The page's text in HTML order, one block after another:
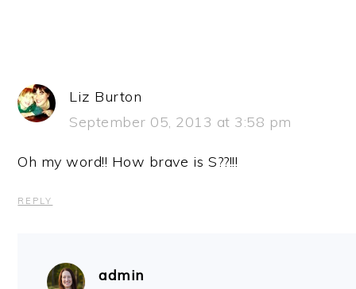
Liz Burton
September 05, 2013 at 3:58 pm
Oh my word!! How brave is S??!!!
REPLY
admin